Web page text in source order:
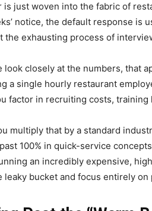
is just woven into the fabric of
notice, the default response is
the exhausting process of
look closely at the numbers, that
a single hourly restaurant
factor in recruiting costs,
multiply that by a standard
100% in quick-service
an incredibly expensive,
leaky bucket and focus entirely on